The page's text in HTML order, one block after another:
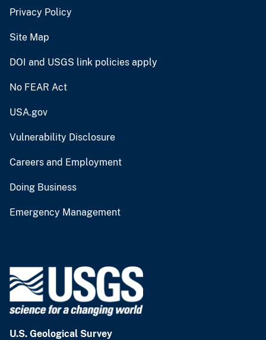
Privacy Policy
Site Map
DOI and USGS link policies apply
No FEAR Act
USA.gov
Vulnerability Disclosure
Careers and Employment
Doing Business
Emergency Management
U.S. Geological Survey